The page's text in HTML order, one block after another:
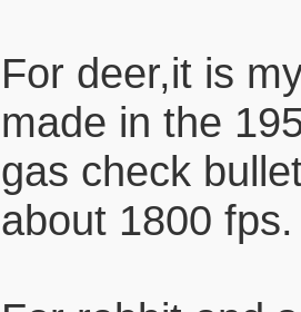
For deer,it is
made in the
gas check
about 1800 fps.